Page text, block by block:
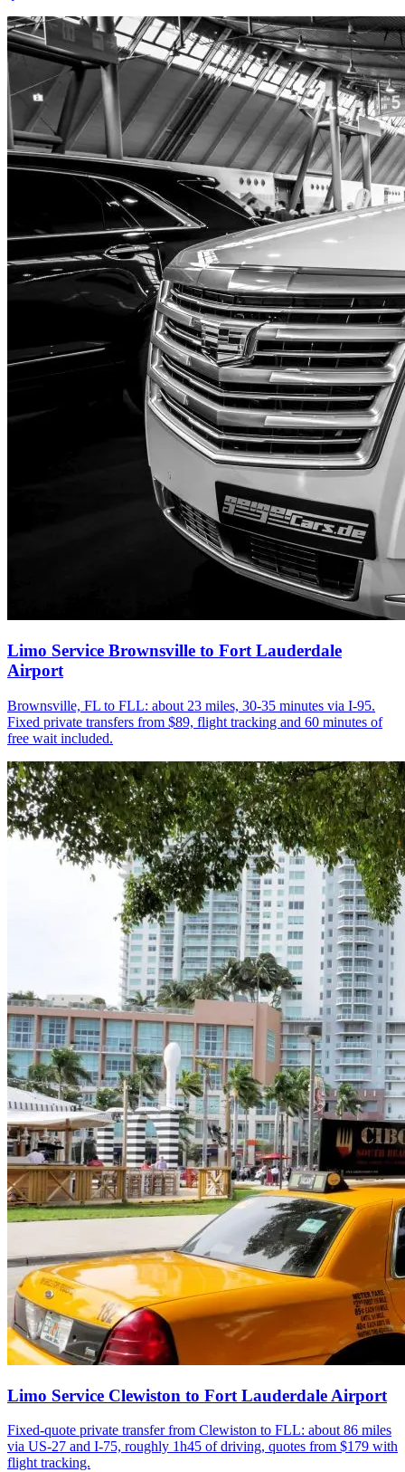
Limo Service Brownsville to Fort Lauderdale
Airport
Brownsville, FL to FLL: about 23 miles, 30-35 minutes via I-95.
Fixed private transfers from $89, flight tracking and 60 minutes of
free wait included.
Limo Service Clewiston to Fort Lauderdale Airport
Fixed-quote private transfer from Clewiston to FLL: about 86 miles
via US-27 and I-75, roughly 1h45 of driving, quotes from $179 with
flight tracking.